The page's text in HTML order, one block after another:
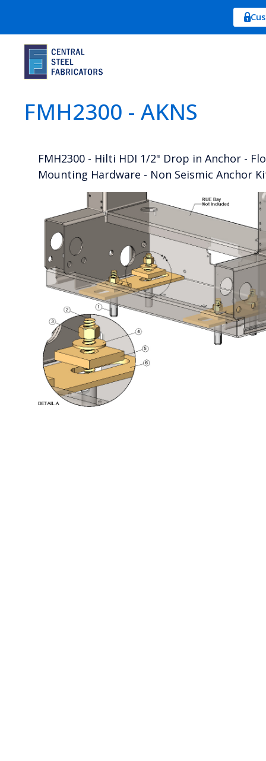
FMH2300 - AKNS
FMH2300 - Hilti HDI 1/2" Drop in Anchor -
Mounting Hardware - Non Seismic Anchor